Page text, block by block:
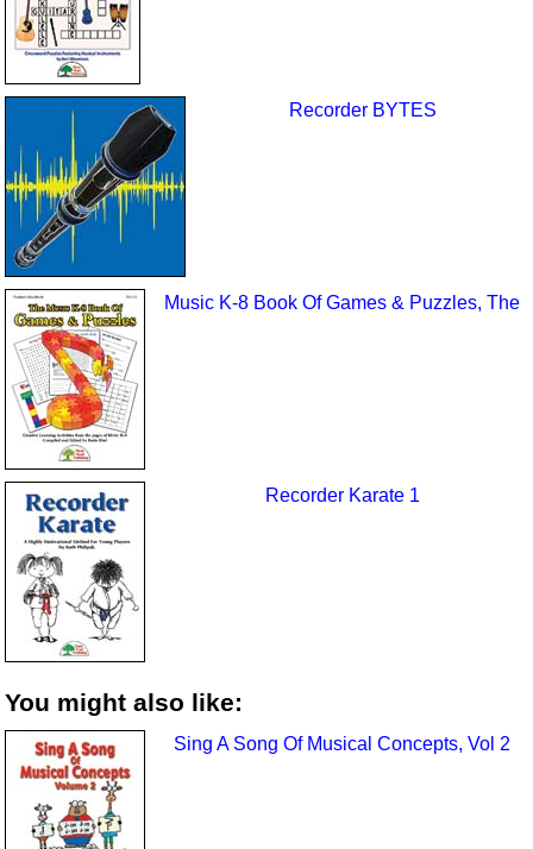
Recorder BYTES
Music K-8 Book Of Games & Puzzles, The
Recorder Karate 1
You might also like:
Sing A Song Of Musical Concepts, Vol 2